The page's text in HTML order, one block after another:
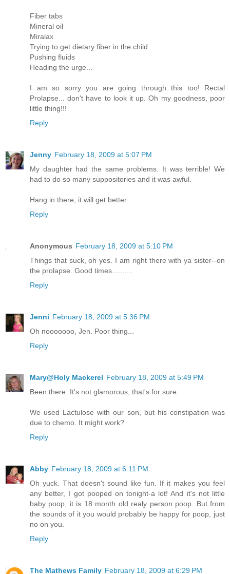
Fiber tabs
Mineral oil
Miralax
Trying to get dietary fiber in the child
Pushing fluids
Heading the urge...
I am so sorry you are going through this too! Rectal
Prolapse... don't have to look it up. Oh my goodness, poor
little thing!!!
Reply
Jenny February 18, 2009 at 5:07 PM
My daughter had the same problems. It was terrible! We
had to do so many suppositories and it was awful.
Hang in there, it will get better.
Reply
Anonymous February 18, 2009 at 5:10 PM
Things that suck, oh yes. I am right there with ya sister--on
the prolapse. Good times..........
Reply
Jenni February 18, 2009 at 5:36 PM
Oh nooooooo, Jen. Poor thing...
Reply
Mary@Holy Mackerel February 18, 2009 at 5:49 PM
Been there. It's not glamorous, that's for sure.
We used Lactulose with our son, but his constipation was
due to chemo. It might work?
Reply
Abby February 18, 2009 at 6:11 PM
Oh yuck. That doesn't sound like fun. If it makes you feel
any better, I got pooped on tonight-a lot! And it's not little
baby poop, it is 18 month old realy person poop. But from
the sounds of it you would probably be happy for poop, just
no on you.
Reply
The Mathews Family February 18, 2009 at 6:29 PM